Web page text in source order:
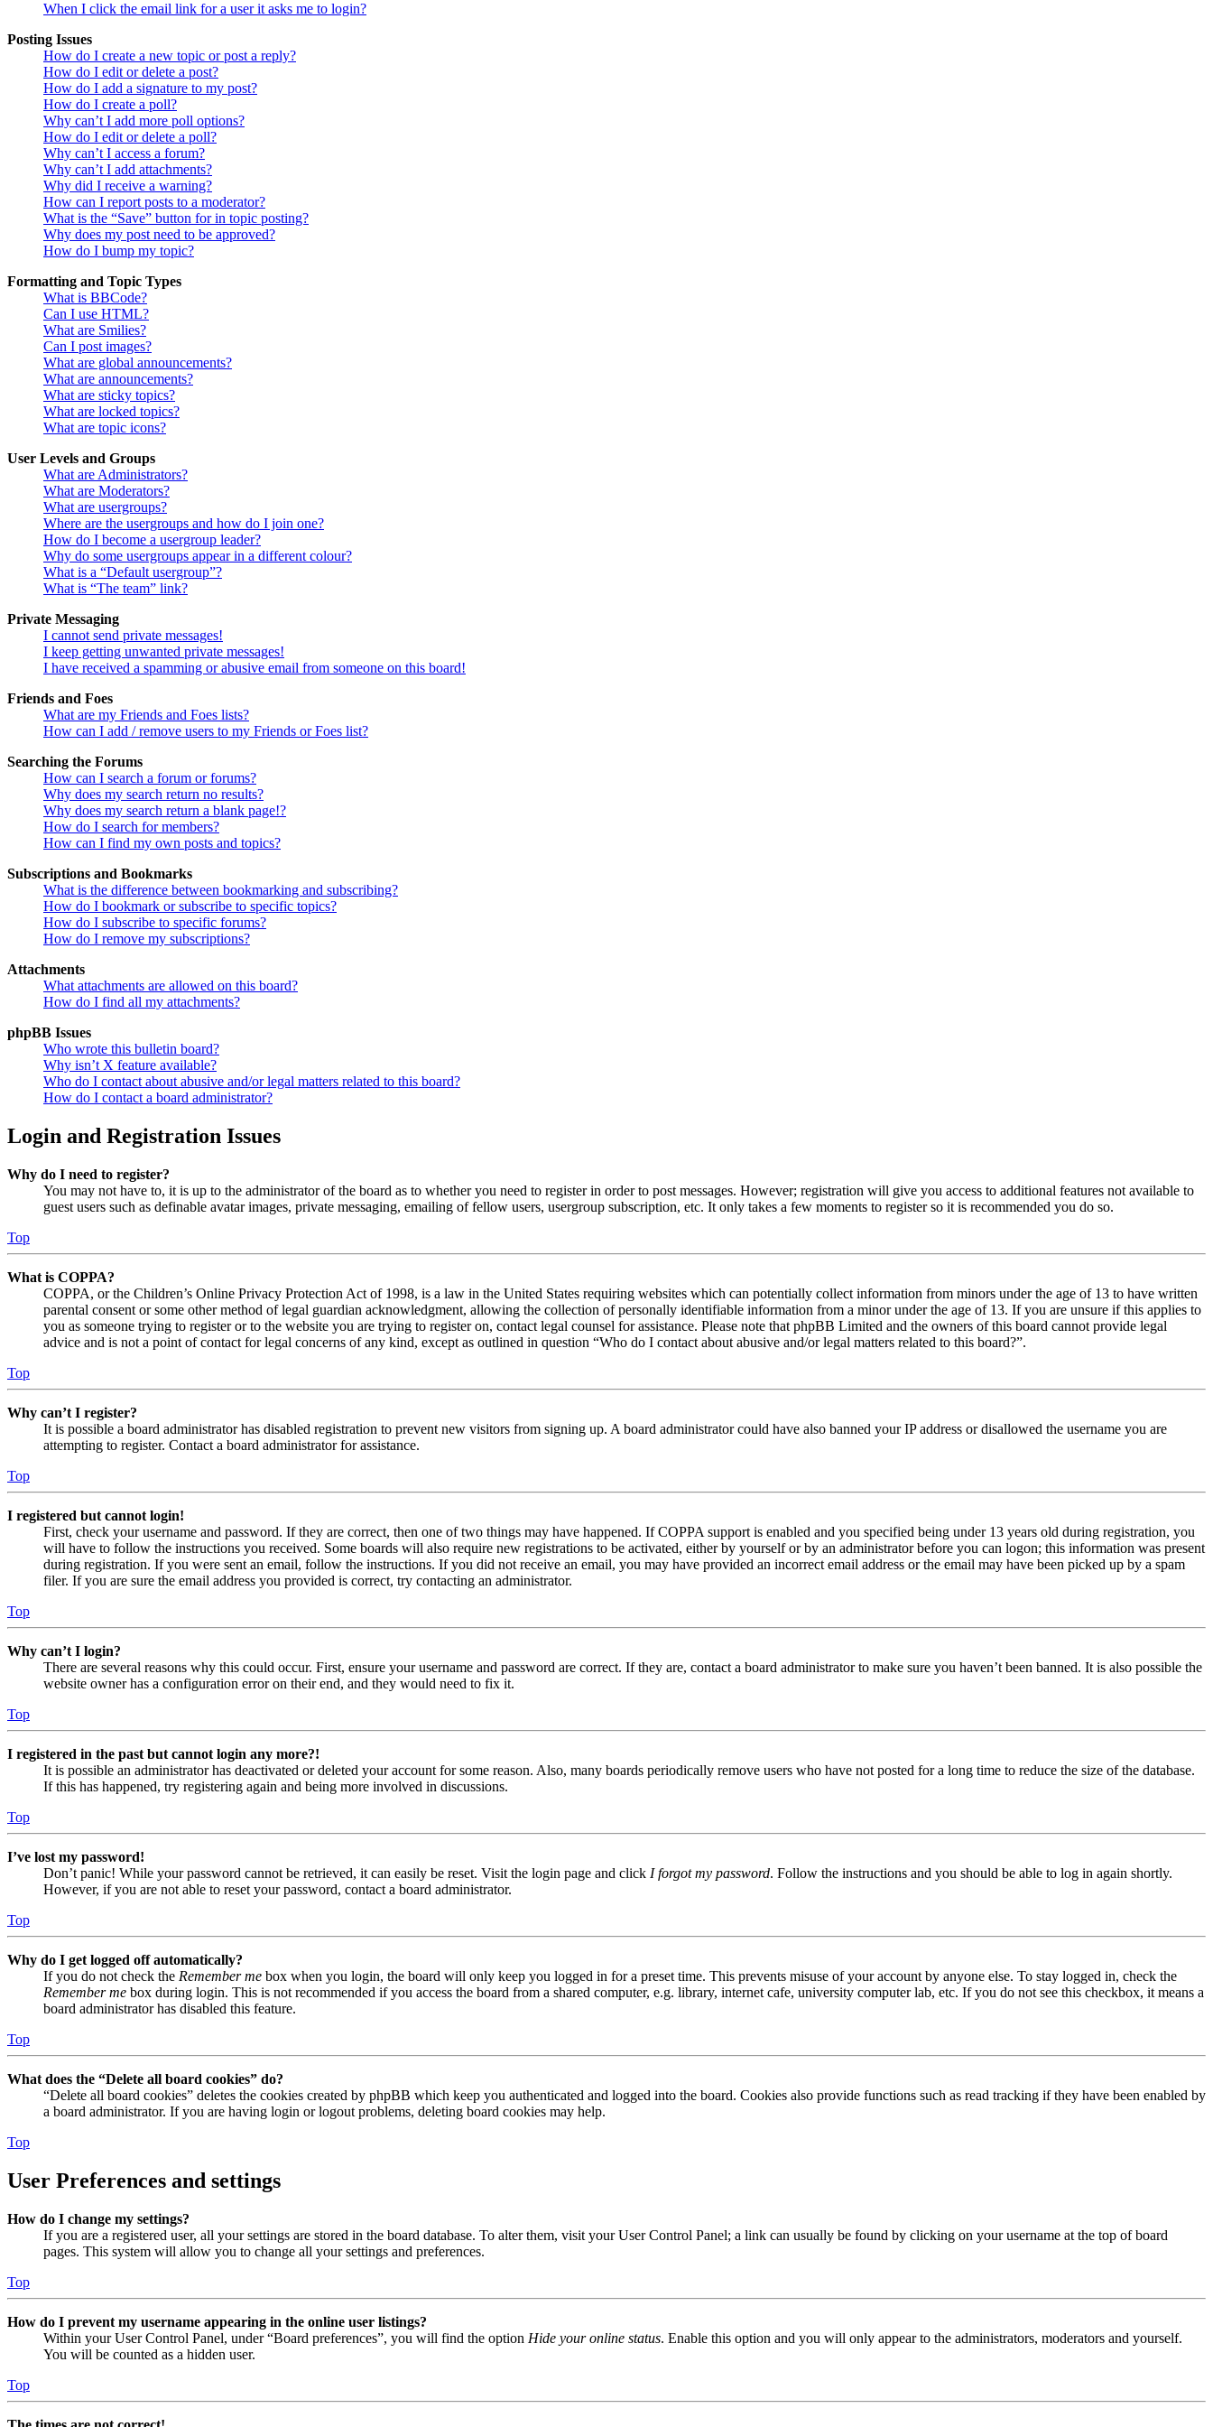
When I click the email link for a user it asks me to login?
Posting Issues
How do I create a new topic or post a reply?
How do I edit or delete a post?
How do I add a signature to my post?
How do I create a poll?
Why can’t I add more poll options?
How do I edit or delete a poll?
Why can’t I access a forum?
Why can’t I add attachments?
Why did I receive a warning?
How can I report posts to a moderator?
What is the “Save” button for in topic posting?
Why does my post need to be approved?
How do I bump my topic?
Formatting and Topic Types
What is BBCode?
Can I use HTML?
What are Smilies?
Can I post images?
What are global announcements?
What are announcements?
What are sticky topics?
What are locked topics?
What are topic icons?
User Levels and Groups
What are Administrators?
What are Moderators?
What are usergroups?
Where are the usergroups and how do I join one?
How do I become a usergroup leader?
Why do some usergroups appear in a different colour?
What is a “Default usergroup”?
What is “The team” link?
Private Messaging
I cannot send private messages!
I keep getting unwanted private messages!
I have received a spamming or abusive email from someone on this board!
Friends and Foes
What are my Friends and Foes lists?
How can I add / remove users to my Friends or Foes list?
Searching the Forums
How can I search a forum or forums?
Why does my search return no results?
Why does my search return a blank page!?
How do I search for members?
How can I find my own posts and topics?
Subscriptions and Bookmarks
What is the difference between bookmarking and subscribing?
How do I bookmark or subscribe to specific topics?
How do I subscribe to specific forums?
How do I remove my subscriptions?
Attachments
What attachments are allowed on this board?
How do I find all my attachments?
phpBB Issues
Who wrote this bulletin board?
Why isn’t X feature available?
Who do I contact about abusive and/or legal matters related to this board?
How do I contact a board administrator?
Login and Registration Issues
Why do I need to register?
You may not have to, it is up to the administrator of the board as to whether you need to register in order to post messages. However; registration will give you access to additional features not available to
guest users such as definable avatar images, private messaging, emailing of fellow users, usergroup subscription, etc. It only takes a few moments to register so it is recommended you do so.
Top
What is COPPA?
COPPA, or the Children’s Online Privacy Protection Act of 1998, is a law in the United States requiring websites which can potentially collect information from minors under the age of 13 to have written
parental consent or some other method of legal guardian acknowledgment, allowing the collection of personally identifiable information from a minor under the age of 13. If you are unsure if this applies to
you as someone trying to register or to the website you are trying to register on, contact legal counsel for assistance. Please note that phpBB Limited and the owners of this board cannot provide legal
advice and is not a point of contact for legal concerns of any kind, except as outlined in question “Who do I contact about abusive and/or legal matters related to this board?”.
Top
Why can’t I register?
It is possible a board administrator has disabled registration to prevent new visitors from signing up. A board administrator could have also banned your IP address or disallowed the username you are
attempting to register. Contact a board administrator for assistance.
Top
I registered but cannot login!
First, check your username and password. If they are correct, then one of two things may have happened. If COPPA support is enabled and you specified being under 13 years old during registration, you
will have to follow the instructions you received. Some boards will also require new registrations to be activated, either by yourself or by an administrator before you can logon; this information was present
during registration. If you were sent an email, follow the instructions. If you did not receive an email, you may have provided an incorrect email address or the email may have been picked up by a spam
filer. If you are sure the email address you provided is correct, try contacting an administrator.
Top
Why can’t I login?
There are several reasons why this could occur. First, ensure your username and password are correct. If they are, contact a board administrator to make sure you haven’t been banned. It is also possible the
website owner has a configuration error on their end, and they would need to fix it.
Top
I registered in the past but cannot login any more?!
It is possible an administrator has deactivated or deleted your account for some reason. Also, many boards periodically remove users who have not posted for a long time to reduce the size of the database.
If this has happened, try registering again and being more involved in discussions.
Top
I’ve lost my password!
Don’t panic! While your password cannot be retrieved, it can easily be reset. Visit the login page and click I forgot my password. Follow the instructions and you should be able to log in again shortly.
However, if you are not able to reset your password, contact a board administrator.
Top
Why do I get logged off automatically?
If you do not check the Remember me box when you login, the board will only keep you logged in for a preset time. This prevents misuse of your account by anyone else. To stay logged in, check the
Remember me box during login. This is not recommended if you access the board from a shared computer, e.g. library, internet cafe, university computer lab, etc. If you do not see this checkbox, it means a
board administrator has disabled this feature.
Top
What does the “Delete all board cookies” do?
“Delete all board cookies” deletes the cookies created by phpBB which keep you authenticated and logged into the board. Cookies also provide functions such as read tracking if they have been enabled by
a board administrator. If you are having login or logout problems, deleting board cookies may help.
Top
User Preferences and settings
How do I change my settings?
If you are a registered user, all your settings are stored in the board database. To alter them, visit your User Control Panel; a link can usually be found by clicking on your username at the top of board
pages. This system will allow you to change all your settings and preferences.
Top
How do I prevent my username appearing in the online user listings?
Within your User Control Panel, under “Board preferences”, you will find the option Hide your online status. Enable this option and you will only appear to the administrators, moderators and yourself.
You will be counted as a hidden user.
Top